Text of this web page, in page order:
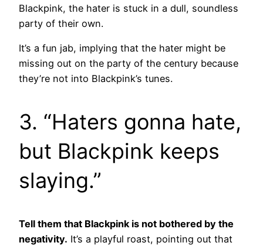
Blackpink, the hater is stuck in a dull, soundless
party of their own.
It’s a fun jab, implying that the hater might be
missing out on the party of the century because
they’re not into Blackpink’s tunes.
3. “Haters gonna hate,
but Blackpink keeps
slaying.”
Tell them that Blackpink is not bothered by the
negativity. It’s a playful roast, pointing out that